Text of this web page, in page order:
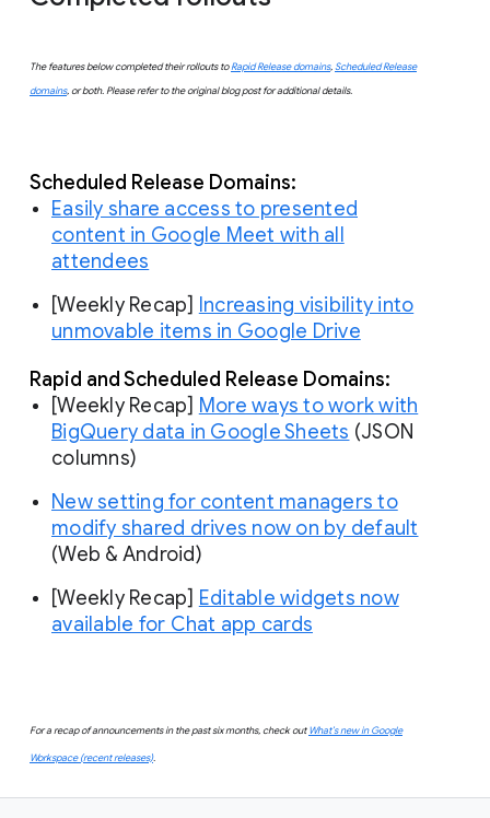
The features below completed their rollouts toRapid Release domains,Scheduled Release
domains, or both. Please refer to the original blog post for additional details.
Scheduled Release Domains:
Easily share access to presented
content in Google Meet with all
attendees
[Weekly Recap] Increasing visibility into
unmovable items in Google Drive
Rapid and Scheduled Release Domains:
[Weekly Recap] More ways to work with
BigQuery data in Google Sheets (JSON
columns)
New setting for content managers to
modify shared drives now on by default
(Web & Android)
[Weekly Recap] Editable widgets now
available for Chat app cards
For a recap of announcements in the past six months, check outWhat’s new in Google
Workspace (recent releases).